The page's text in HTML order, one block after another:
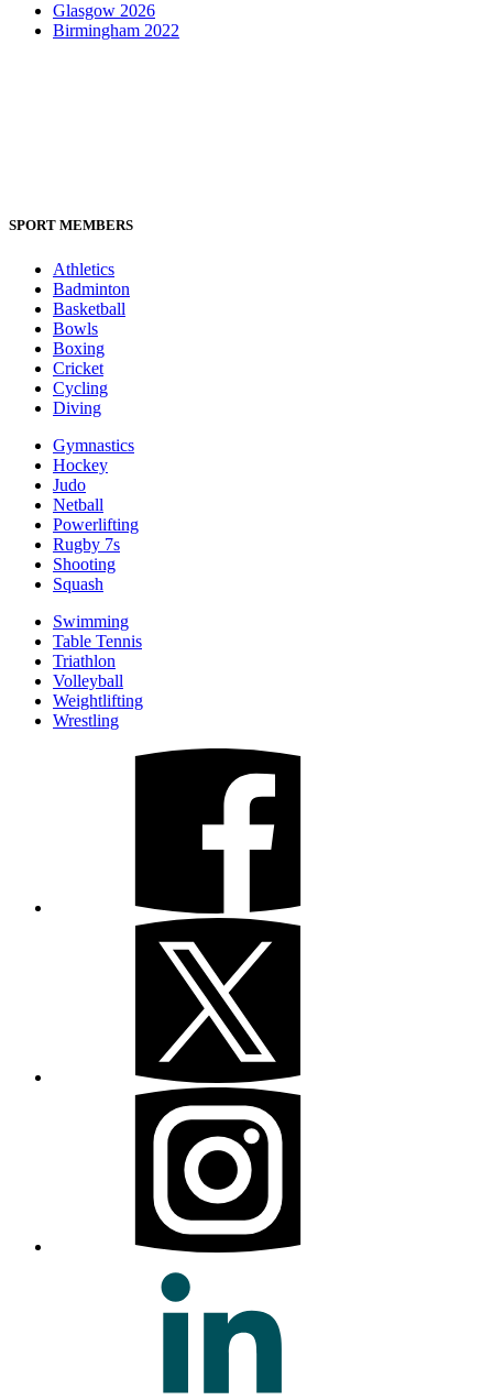
Glasgow 2026
Birmingham 2022
SPORT MEMBERS
Athletics
Badminton
Basketball
Bowls
Boxing
Cricket
Cycling
Diving
Gymnastics
Hockey
Judo
Netball
Powerlifting
Rugby 7s
Shooting
Squash
Swimming
Table Tennis
Triathlon
Volleyball
Weightlifting
Wrestling